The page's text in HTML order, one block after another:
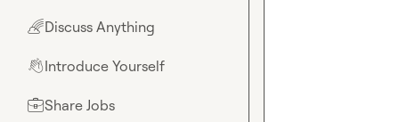
🌈Discuss Anything
👋Introduce Yourself
💼Share Jobs